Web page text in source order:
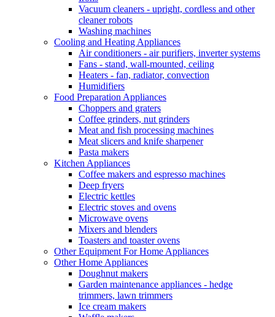
Vacuum cleaners - upright, cordless and other
cleaner robots
Washing machines
Cooling and Heating Appliances
Air conditioners - air purifiers, inverter systems
Fans - stand, wall-mounted, ceiling
Heaters - fan, radiator, convection
Humidifiers
Food Preparation Appliances
Choppers and graters
Coffee grinders, nut grinders
Meat and fish processing machines
Meat slicers and knife sharpener
Pasta makers
Kitchen Appliances
Coffee makers and espresso machines
Deep fryers
Electric kettles
Electric stoves and ovens
Microwave ovens
Mixers and blenders
Toasters and toaster ovens
Other Equipment For Home Appliances
Other Home Appliances
Doughnut makers
Garden maintenance appliances - hedge
trimmers, lawn trimmers
Ice cream makers